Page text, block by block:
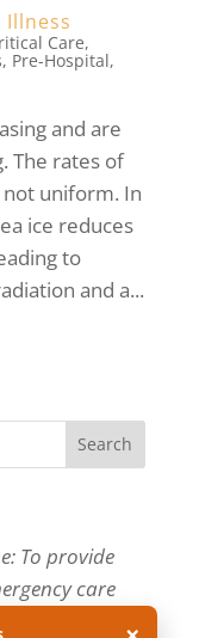
Illness
Care,
, Pre-Hospital,
and are
The rates of
uniform. In
ice reduces
to
and a...
To provide
care